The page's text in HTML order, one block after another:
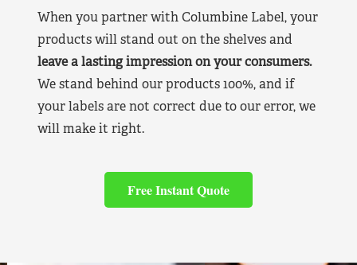
When you partner with Columbine Label, your
products will stand out on the shelves and
leave a lasting impression on your consumers.
We stand behind our products 100%, and if
your labels are not correct due to our error, we
will make it right.
Free Instant Quote